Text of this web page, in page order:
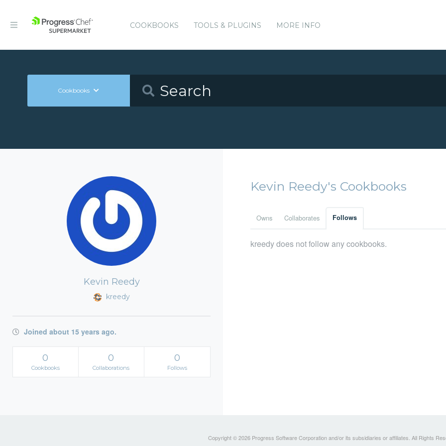
COOKBOOKS TOOLS & PLUGINS MORE INFO
Cookbooks
Kevin Reedy
kreedy
Joined about 15 years ago.
0
Cookbooks
0
Collaborations
0
Follows
Kevin Reedy's Cookbooks
Owns Collaborates Follows
kreedy does not follow any cookbooks.
Copyright © 2026 Progress Software Corporation and/or its subsidiaries or affiliates. All Rights